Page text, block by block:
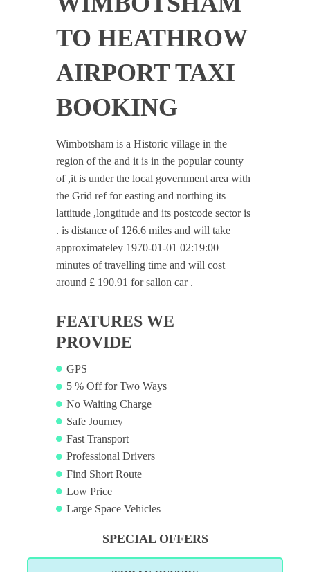
TO HEATHROW
AIRPORT TAXI
BOOKING
Wimbotsham is a Historic village in the
region of the and it is in the popular county
of ,it is under the local government area with
the Grid ref for easting and northing its
lattitude ,longtitude and its postcode sector is
. is distance of 126.6 miles and will take
approximateley 1970-01-01 02:19:00
minutes of travelling time and will cost
around £ 190.91 for sallon car .
FEATURES WE
PROVIDE
GPS
5 % Off for Two Ways
No Waiting Charge
Safe Journey
Fast Transport
Professional Drivers
Find Short Route
Low Price
Large Space Vehicles
SPECIAL OFFERS